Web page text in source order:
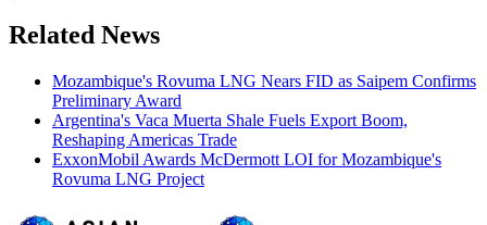
Related News
Mozambique's Rovuma LNG Nears FID as Saipem Confirms
Preliminary Award
Argentina's Vaca Muerta Shale Fuels Export Boom,
Reshaping Americas Trade
ExxonMobil Awards McDermott LOI for Mozambique's
Rovuma LNG Project